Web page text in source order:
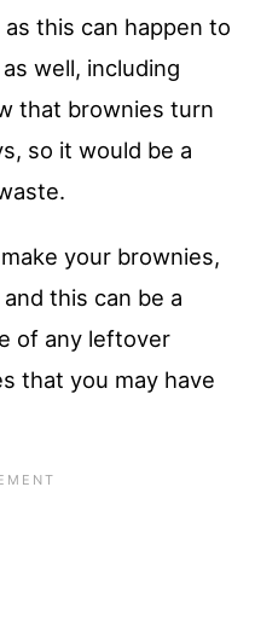
this can happen to
well, including
that brownies turn
so it would be a
your brownies,
this can be a
of any leftover
that you may have